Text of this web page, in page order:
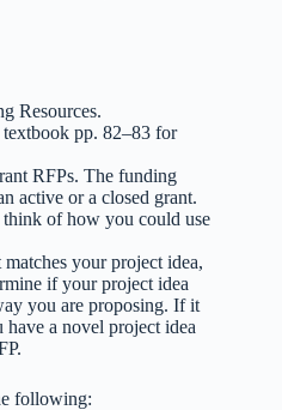
Resources.
pp. 82–83 for
RFPs. The funding
active or a closed grant.
of how you could use
your project idea,
if your project idea
you are proposing. If it
a novel project idea
following: